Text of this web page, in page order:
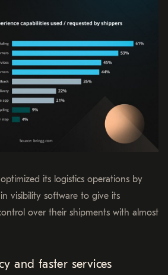
its logistics operations by
visibility software to give its
over their shipments with almost
and faster services